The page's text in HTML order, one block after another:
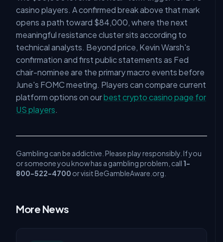
casino players. A confirmed break above that mark
opens a path toward $84,000, where the next
meaningful resistance cluster sits according to
technical analysts. Beyond price, Kevin Warsh's
confirmation and first public statements as Fed
chair-nominee are the primary macro events before
June's FOMC meeting. Players can compare current
platform options on ourbest crypto casino page for
US players.
Gambling can be addictive. Please play responsibly. If you
or someone you know has a gambling problem, call 1-
800-522-4700 or visit BeGambleAware.org.
More News